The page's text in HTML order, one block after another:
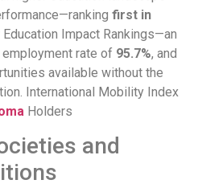
first in
Impact Rankings—an
rate of 95.7%, and
available without the
International Mobility Index
Holders
and